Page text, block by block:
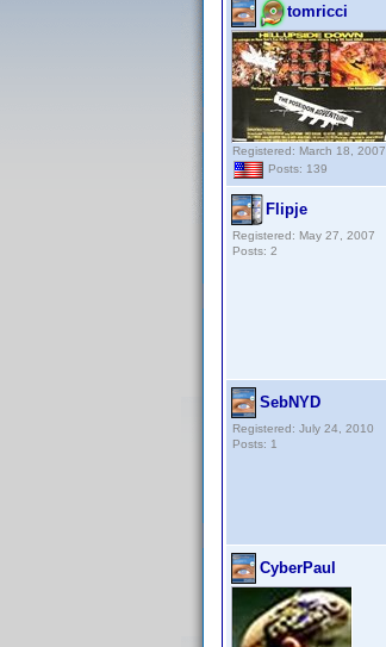
tomricci
Registered: March 18, 2007
Posts: 139
Flipje
Registered: May 27, 2007
Posts: 2
SebNYD
Registered: July 24, 2010
Posts: 1
CyberPaul